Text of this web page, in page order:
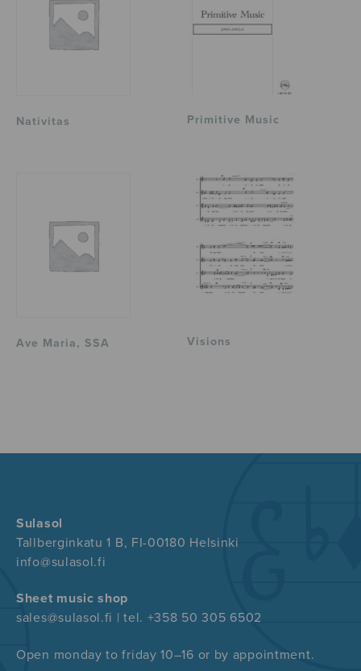
Nativitas Primitive Music
Ave Maria, SSA Visions
Sulasol
Tallberginkatu 1 B, FI-00180 Helsinki
info@sulasol.fi
Sheet music shop
sales@sulasol.fi | tel. +358 50 305 6502
Open monday to friday 10–16 or by appointment.